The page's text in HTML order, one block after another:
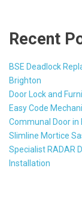
Recent
BSE Deadlock
Brighton
Door Lock and
Easy Code
Communal Door in
Slimline Mortice
Specialist RADAR
Installation